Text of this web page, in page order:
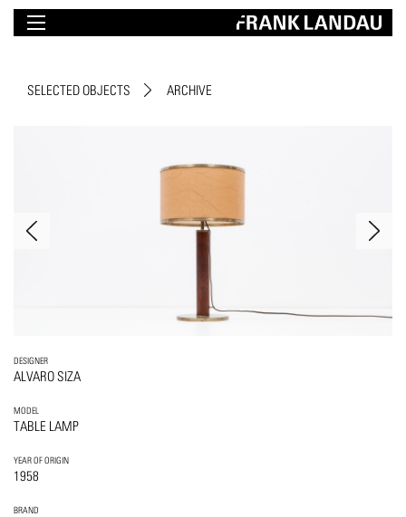
SELECTED OBJECTS ARCHIVE
DESIGNER
ALVARO SIZA
MODEL
TABLE LAMP
YEAR OF ORIGIN
1958
BRAND